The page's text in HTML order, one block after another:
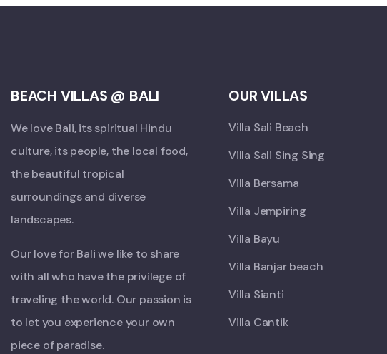
BEACH VILLAS @ BALI
We love Bali, its spiritual Hindu
culture, its people, the local food,
the beautiful tropical
surroundings and diverse
landscapes.
Our love for Bali we like to share
with all who have the privilege of
traveling the world. Our passion is
to let you experience your own
piece of paradise.
OUR VILLAS
Villa Sali Beach
Villa Sali Sing Sing
Villa Bersama
Villa Jempiring
Villa Bayu
Villa Banjar beach
Villa Sianti
Villa Cantik